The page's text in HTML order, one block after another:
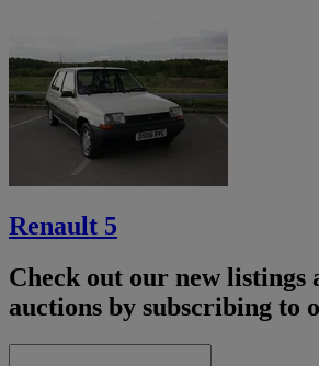
Renault 5
Check out our new listings
auctions by subscribing to